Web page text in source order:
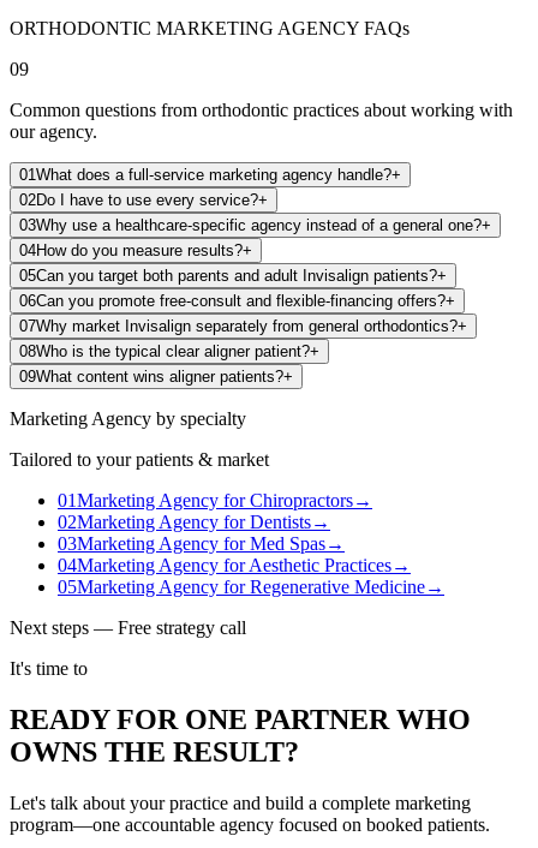
ORTHODONTIC MARKETING AGENCY FAQs
09
Common questions from orthodontic practices about working with
our agency.
01What does a full-service marketing agency handle?+
02Do I have to use every service?+
03Why use a healthcare-specific agency instead of a general one?+
04How do you measure results?+
05Can you target both parents and adult Invisalign patients?+
06Can you promote free-consult and flexible-financing offers?+
07Why market Invisalign separately from general orthodontics?+
08Who is the typical clear aligner patient?+
09What content wins aligner patients?+
Marketing Agency by specialty
Tailored to your patients & market
01Marketing Agency forChiropractors→
02Marketing Agency forDentists→
03Marketing Agency forMed Spas→
04Marketing Agency forAesthetic Practices→
05Marketing Agency forRegenerative Medicine→
Next steps — Free strategy call
It's time to
READY FOR ONE PARTNER WHO
OWNS THE RESULT?
Let's talk about your practice and build a complete marketing
program—one accountable agency focused on booked patients.